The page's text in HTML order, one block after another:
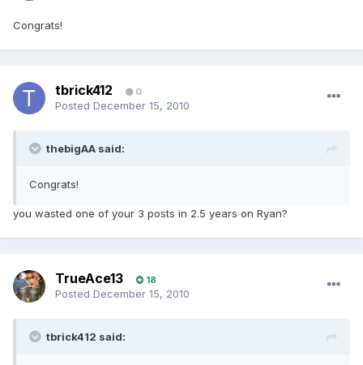
Congrats!
tbrick412 0
Posted December 15, 2010
thebigAA said:
Congrats!
you wasted one of your 3 posts in 2.5 years on Ryan?
TrueAce13 18
Posted December 15, 2010
tbrick412 said: